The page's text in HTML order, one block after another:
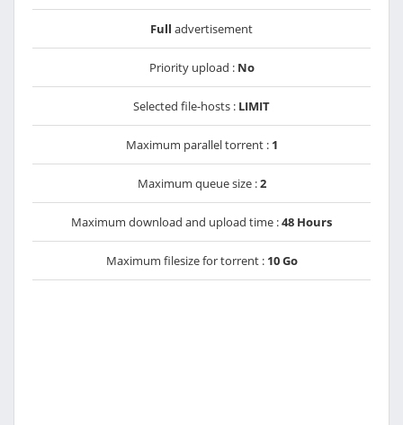
Full advertisement
Priority upload : No
Selected file-hosts : LIMIT
Maximum parallel torrent : 1
Maximum queue size :2
Maximum download and upload time :48 Hours
Maximum filesize for torrent : 10 Go